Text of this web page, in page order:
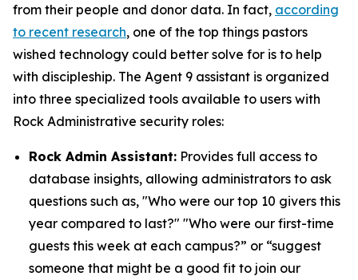
from their people and donor data. In fact, according
to recent research, one of the top things pastors
wished technology could better solve for is to help
with discipleship. The Agent 9 assistant is organized
into three specialized tools available to users with
Rock Administrative security roles:
Rock Admin Assistant: Provides full access to
database insights, allowing administrators to ask
questions such as, "Who were our top 10 givers this
year compared to last?" "Who were our first-time
guests this week at each campus?” or “suggest
someone that might be a good fit to join our